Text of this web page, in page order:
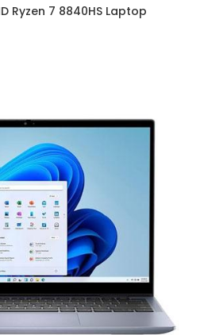
Ryzen 7 8840HS Laptop